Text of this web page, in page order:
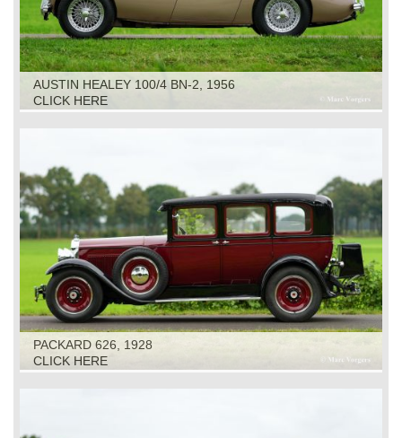
AUSTIN HEALEY 100/4 BN-2, 1956
CLICK HERE
PACKARD 626, 1928
CLICK HERE